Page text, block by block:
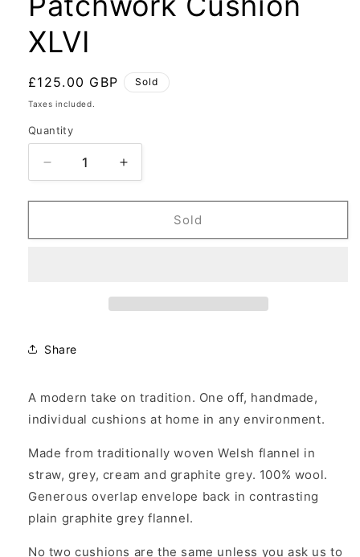
XLVI
Regular
price
£125.00 GBP Sold
Taxes included.
Quantity
Decrease
quantity
for
Cushion
Increase
quantity
for
Patchwork
Cushion
Sold
Share
A modern take on tradition. One off, handmade,
individual cushions at home in any environment.
Made from traditionally woven Welsh flannel in
straw, grey, cream and graphite grey. 100% wool.
Generous overlap envelope back in contrasting
plain graphite grey flannel.
No two cushions are the same unless you ask us to